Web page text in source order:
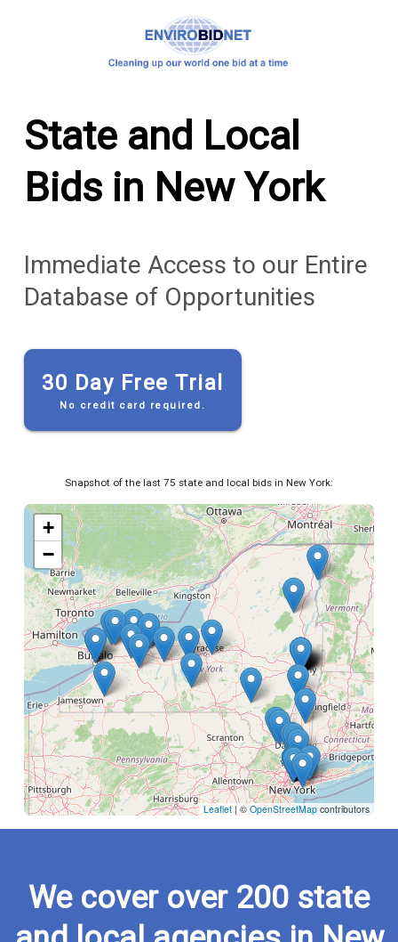
State and Local
Bids in New York
Immediate Access to our Entire
Database of Opportunities
30 Day Free Trial
No credit card required.
Snapshot of the last 75 state and local bids in New York:
+
−
Leaflet | © OpenStreetMap contributors
We cover over 200 state